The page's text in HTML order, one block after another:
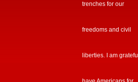
trenches for our
freedoms and civil
liberties. I am